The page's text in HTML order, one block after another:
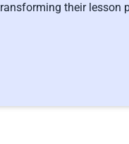
their lesson